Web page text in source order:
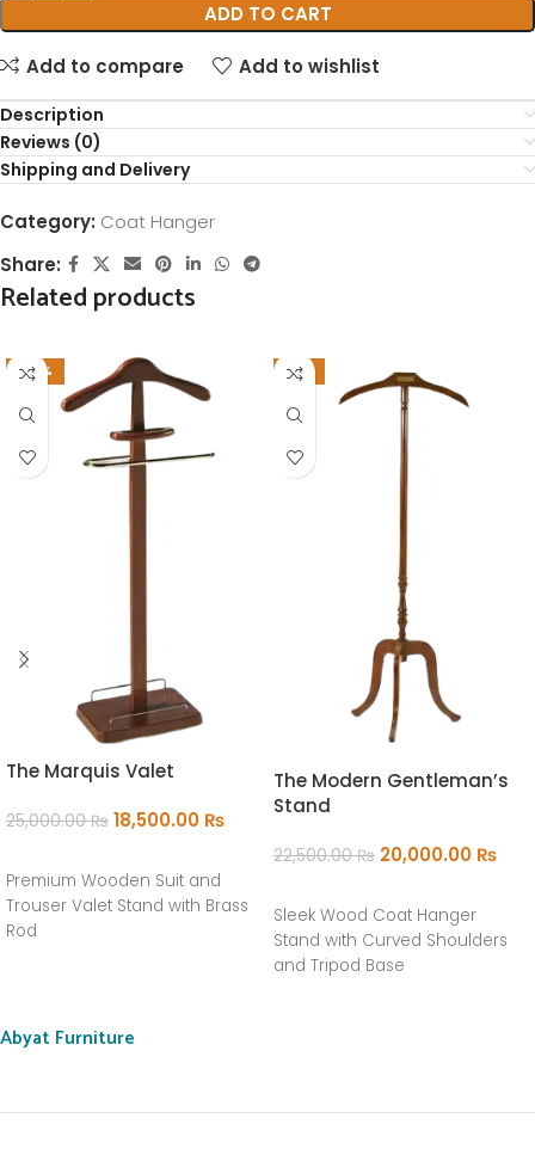
ADD TO CART
Add to compare Add to wishlist
Description
Reviews (0)
Shipping and Delivery
Category: Coat Hanger
Share:
Related products
-26%
The Marquis Valet
25,000.00₨ 18,500.00 ₨
Premium Wooden Suit and
Trouser Valet Stand with Brass
Rod
-11%
The Modern Gentleman’s
Stand
22,500.00₨ 20,000.00 ₨
Sleek Wood Coat Hanger
Stand with Curved Shoulders
and Tripod Base
Abyat Furniture